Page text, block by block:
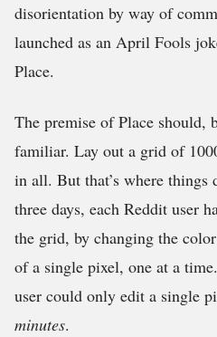
disorientation by way of
launched as an April Fools
Place.
The premise of Place should,
familiar. Lay out a grid of
in all. But that’s where things
three days, each Reddit user
the grid, by changing the
of a single pixel, one at a
user could only edit a single
minutes.